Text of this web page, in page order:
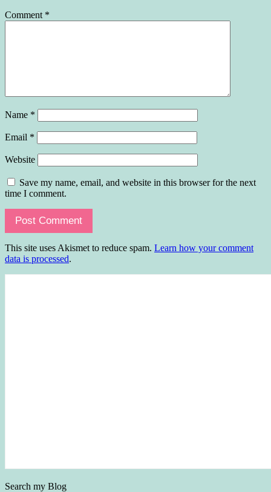
Comment *
Name *
Email *
Website
Save my name, email, and website in this browser for the next
time I comment.
This site uses Akismet to reduce spam. Learn how your comment
data is processed.
Search my Blog